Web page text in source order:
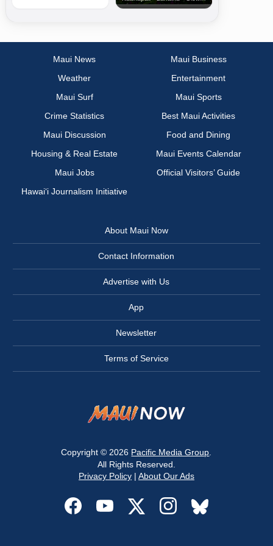
Maui News
Maui Business
Weather
Entertainment
Maui Surf
Maui Sports
Crime Statistics
Best Maui Activities
Maui Discussion
Food and Dining
Housing & Real Estate
Maui Events Calendar
Maui Jobs
Official Visitors’ Guide
Hawai‘i Journalism Initiative
About Maui Now
Contact Information
Advertise with Us
App
Newsletter
Terms of Service
Copyright © 2026 Pacific Media Group
All Rights Reserved.
Privacy Policy| About Our Ads